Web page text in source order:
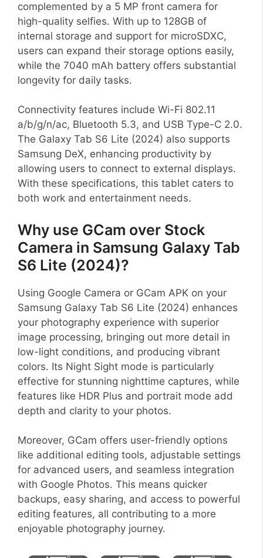
complemented by a 5 MP front camera for
high-quality selfies. With up to 128GB of
internal storage and support for microSDXC,
users can expand their storage options easily,
while the 7040 mAh battery offers substantial
longevity for daily tasks.
Connectivity features include Wi-Fi 802.11
a/b/g/n/ac, Bluetooth 5.3, and USB Type-C 2.0.
The Galaxy Tab S6 Lite (2024) also supports
Samsung DeX, enhancing productivity by
allowing users to connect to external displays.
With these specifications, this tablet caters to
both work and entertainment needs.
Why use GCam over Stock
Camera in Samsung Galaxy Tab
S6 Lite (2024)?
Using Google Camera or GCam APK on your
Samsung Galaxy Tab S6 Lite (2024) enhances
your photography experience with superior
image processing, bringing out more detail in
low-light conditions, and producing vibrant
colors. Its Night Sight mode is particularly
effective for stunning nighttime captures, while
features like HDR Plus and portrait mode add
depth and clarity to your photos.
Moreover, GCam offers user-friendly options
like additional editing tools, adjustable settings
for advanced users, and seamless integration
with Google Photos. This means quicker
backups, easy sharing, and access to powerful
editing features, all contributing to a more
enjoyable photography journey.